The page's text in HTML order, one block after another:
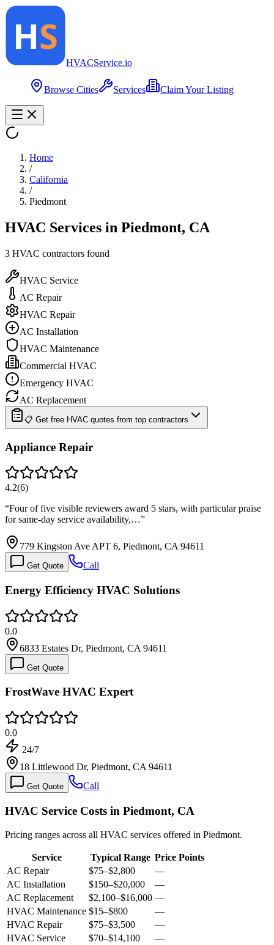
HVACService.io
Browse Cities Services Claim Your Listing
Home
/
California
/
Piedmont
HVAC Services in Piedmont, CA
3 HVAC contractors found
HVAC Service
AC Repair
HVAC Repair
AC Installation
HVAC Maintenance
Commercial HVAC
Emergency HVAC
AC Replacement
📋 Get free HVAC quotes from top contractors
Appliance Repair
4.2(6)
“Four of five visible reviewers award 5 stars, with particular praise
for same-day service availability,…”
779 Kingston Ave APT 6, Piedmont, CA 94611
Get Quote Call
Energy Efficiency HVAC Solutions
0.0
6833 Estates Dr, Piedmont, CA 94611
Get Quote
FrostWave HVAC Expert
0.0
24/7
18 Littlewood Dr, Piedmont, CA 94611
Get Quote Call
HVAC Service Costs in Piedmont, CA
Pricing ranges across all HVAC services offered in Piedmont.
Service Typical Range Price Points
AC Repair
$75–$2,800
—
AC Installation
$150–$20,000
—
AC Replacement
$2,100–$16,000 —
HVAC Maintenance $15–$800
—
HVAC Repair
$75–$3,500
—
HVAC Service
$70–$14,100
—